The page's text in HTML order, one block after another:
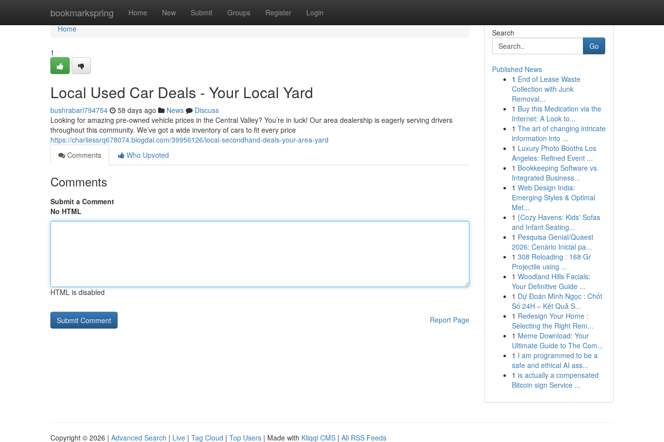
bookmarkspring Home New Submit Groups Register Login
Home
Home
1
Local Used Car Deals - Your Local Yard
bushrabari794754 58 days ago News
Discuss
Looking for amazing pre-owned vehicle prices in the Central Valley? You’re in luck! Our area dealership is eagerly serving drivers
throughout this community. We’ve got a wide inventory of cars to fit every price
https://charliessrq678074.blogdal.com/39956126/local-secondhand-deals-your-area-yard
Comments
Who Upvoted
Comments
Submit a Comment
No HTML
HTML is disabled
Report Page
Search
Go
Published News
1 End of Lease Waste
Collection with Junk
Removal...
1 Buy this Medication via the
Internet: A Look to...
1 The art of changing intricate
information into ...
1 Luxury Photo Booths Los
Angeles: Refined Event ...
1 Bookkeeping Software vs.
Integrated Business...
1 Web Design India:
Emerging Styles & Optimal
Met...
1 {Cozy Havens: Kids' Sofas
and Infant Seating...
1 Pesquisa Genial/Quaest
2026: Cenário Inicial pa...
1 308 Reloading : 168 Gr
Projectile using ...
1 Woodland Hills Facials:
Your Definitive Guide ...
1 Dự Đoán Minh Ngọc : Chốt
Số 24H – Kết Quả S...
1 Redesign Your Home :
Selecting the Right Rem...
1 Meme Download: Your
Ultimate Guide to The Com...
1 I am programmed to be a
safe and ethical AI ass...
1 is actually a compensated
Bitcoin sign Service ...
Copyright © 2026 | Advanced Search | Live | Tag Cloud | Top Users | Made with Kliqqi CMS | All RSS Feeds